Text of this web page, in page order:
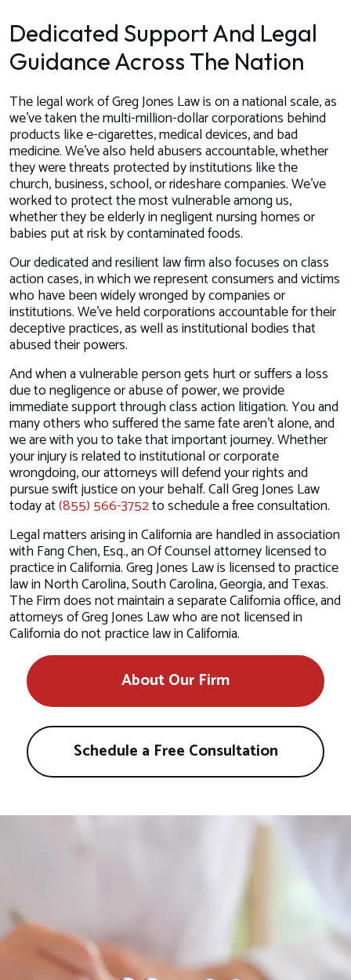
Dedicated Support And Legal
Guidance Across The Nation
The legal work of Greg Jones Law is on a national scale, as
we’ve taken the multi-million-dollar corporations behind
products like e-cigarettes, medical devices, and bad
medicine. We’ve also held abusers accountable, whether
they were threats protected by institutions like the
church, business, school, or rideshare companies. We’ve
worked to protect the most vulnerable among us,
whether they be elderly in negligent nursing homes or
babies put at risk by contaminated foods.
Our dedicated and resilient law firm also focuses on class
action cases, in which we represent consumers and victims
who have been widely wronged by companies or
institutions. We’ve held corporations accountable for their
deceptive practices, as well as institutional bodies that
abused their powers.
And when a vulnerable person gets hurt or suffers a loss
due to negligence or abuse of power, we provide
immediate support through class action litigation. You and
many others who suffered the same fate aren’t alone, and
we are with you to take that important journey. Whether
your injury is related to institutional or corporate
wrongdoing, our attorneys will defend your rights and
pursue swift justice on your behalf. Call Greg Jones Law
today at(855) 566-3752to schedule a free consultation.
Legal matters arising in California are handled in association
with Fang Chen, Esq., an Of Counsel attorney licensed to
practice in California. Greg Jones Law is licensed to practice
law in North Carolina, South Carolina, Georgia, and Texas.
The Firm does not maintain a separate California office, and
attorneys of Greg Jones Law who are not licensed in
California do not practice law in California.
About Our Firm
Schedule a Free Consultation